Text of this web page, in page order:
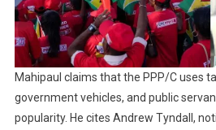
Mahipaul claims that the PPP/C uses
government vehicles, and public
popularity. He cites Andrew Tyndall,